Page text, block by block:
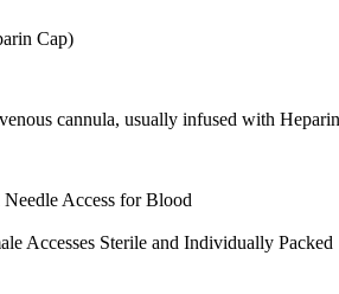
Cap)
cannula, usually infused with
Access for Blood
Accesses Sterile and Individually Packed